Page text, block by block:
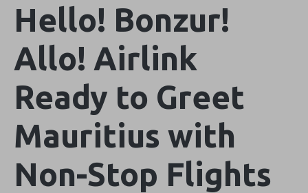
Hello! Bonzur!
Allo! Airlink
Ready to Greet
Mauritius with
Non-Stop Flights